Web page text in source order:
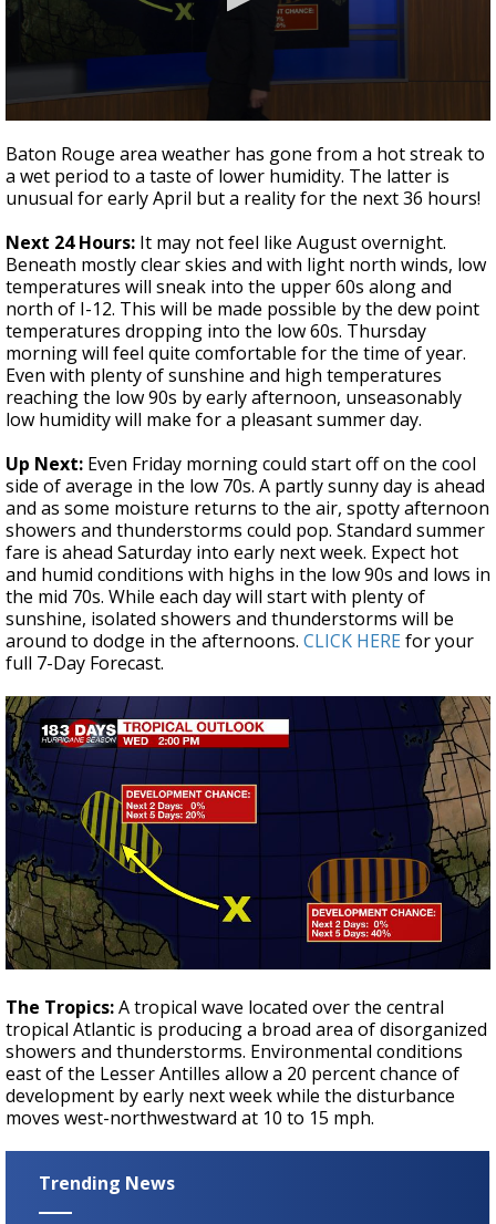
A discarded SpaceX rocket is on a high-
seconds
of
3
minutes,
seconds
Baton Rouge area weather has gone from a hot streak to
a wet period to a taste of lower humidity. The latter is
unusual for early April but a reality for the next 36 hours!
Next 24 Hours: It may not feel like August overnight.
Beneath mostly clear skies and with light north winds, low
temperatures will sneak into the upper 60s along and
north of I-12. This will be made possible by the dew point
temperatures dropping into the low 60s. Thursday
morning will feel quite comfortable for the time of year.
Even with plenty of sunshine and high temperatures
reaching the low 90s by early afternoon, unseasonably
low humidity will make for a pleasant summer day.
Up Next: Even Friday morning could start off on the cool
side of average in the low 70s. A partly sunny day is ahead
and as some moisture returns to the air, spotty afternoon
showers and thunderstorms could pop. Standard summer
fare is ahead Saturday into early next week. Expect hot
and humid conditions with highs in the low 90s and lows in
the mid 70s. While each day will start with plenty of
sunshine, isolated showers and thunderstorms will be
around to dodge in the afternoons. CLICK HERE for your
full 7-Day Forecast.
The Tropics:A tropical wave located over the central
tropical Atlantic is producing a broad area of disorganized
showers and thunderstorms. Environmental conditions
east of the Lesser Antilles allow a 20 percent chance of
development by early next week while the disturbance
moves west-northwestward at 10 to 15 mph.
Trending News